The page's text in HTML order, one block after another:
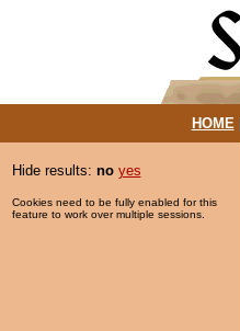
HOME|
Hide results: no yes
Cookies need to be fully enabled for this
feature to work over multiple sessions.